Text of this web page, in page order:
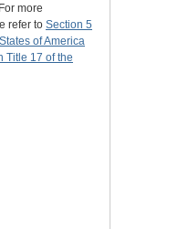
more
refer to Section 5
of America
Title 17 of the